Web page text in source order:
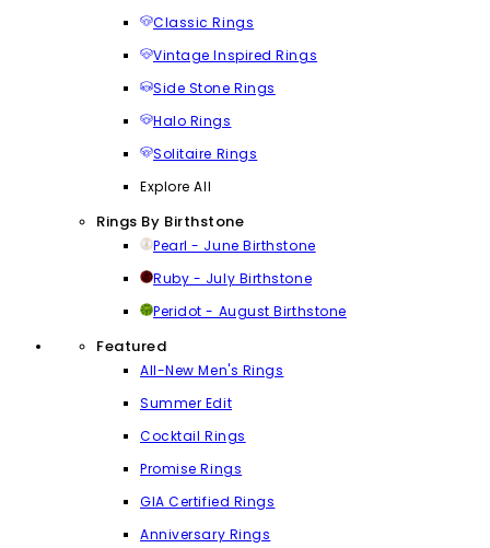
Classic Rings
Vintage Inspired Rings
Side Stone Rings
Halo Rings
Solitaire Rings
Explore All
Rings By Birthstone
Pearl - June Birthstone
Ruby - July Birthstone
Peridot - August Birthstone
Featured
All-New Men's Rings
Summer Edit
Cocktail Rings
Promise Rings
GIA Certified Rings
Anniversary Rings